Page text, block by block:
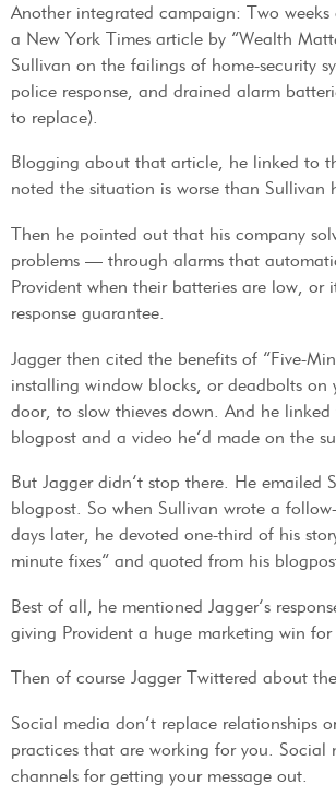
Another integrated campaign: Two weeks
a New York Times article by “Wealth
Sullivan on the failings of home-security
police response, and drained alarm
to replace).
Blogging about that article, he linked to
noted the situation is worse than Sullivan
Then he pointed out that his company
problems — through alarms that
Provident when their batteries are low, or
response guarantee.
Jagger then cited the benefits of “Five-
installing window blocks, or deadbolts on
door, to slow thieves down. And he
blogpost and a video he’d made on the
But Jagger didn’t stop there. He emailed
blogpost. So when Sullivan wrote a
days later, he devoted one-third of his
minute fixes” and quoted from his
Best of all, he mentioned Jagger’s
giving Provident a huge marketing win
Then of course Jagger Twittered about
Social media don’t replace relationships
practices that are working for you. Social
channels for getting your message out.